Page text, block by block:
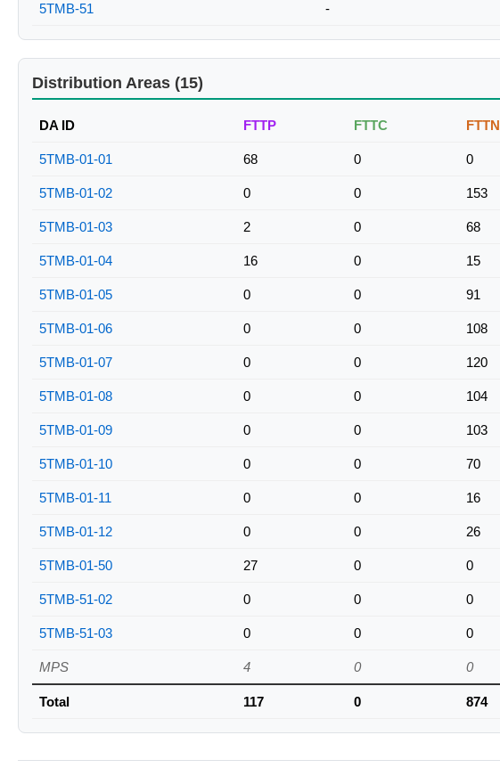
5TMB-51 -
Distribution Areas (15)
DA ID FTTP FTTC FTTN
5TMB-01-01 68 0 0
5TMB-01-02 0 0 153
5TMB-01-03 2 0 68
5TMB-01-04 16 0 15
5TMB-01-05 0 0 91
5TMB-01-06 0 0 108
5TMB-01-07 0 0 120
5TMB-01-08 0 0 104
5TMB-01-09 0 0 103
5TMB-01-10 0 0 70
5TMB-01-11 0 0 16
5TMB-01-12 0 0 26
5TMB-01-50 27 0 0
5TMB-51-02 0 0 0
5TMB-51-03 0 0 0
MPS 4 0 0
Total 117 0 874